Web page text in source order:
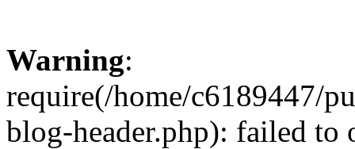
Warning:
require(/home/c6189447/
blog-header.php): failed to